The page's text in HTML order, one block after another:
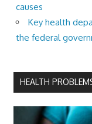
causes
Key health
the federal
HEALTH